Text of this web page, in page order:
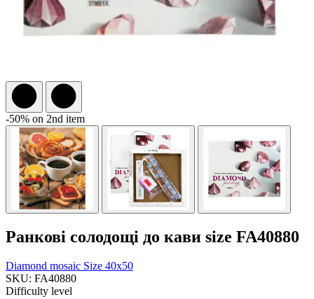
-50% on 2nd item
Ранкові солодощі до кави size FA40880
Diamond mosaic Size 40x50
SKU: FA40880
Difficulty level